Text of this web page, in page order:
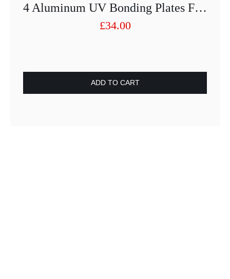
4 Aluminum UV Bonding Plates For Glass D75 With M10 Internal Thread
£34.00
ADD TO CART